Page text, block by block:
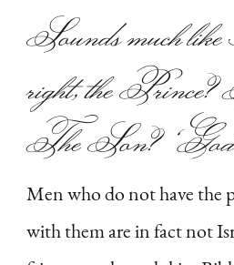
Sounds much
right, the
The Son?‘God
Men who do not have the
with them are in fact not